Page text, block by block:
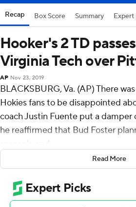
Recap Box Score Summary Expert
Hooker's 2 TD
Virginia Tech over
AP Nov 23, 2019
BLACKSBURG, Va. (AP) There
Hokies fans to be disappointed
coach Justin Fuente put a damper
he reaffirmed that Bud Foster
season’s end.
“I think his mind is pretty made
Such news was disappointing
defensive coordinator continues
Read More